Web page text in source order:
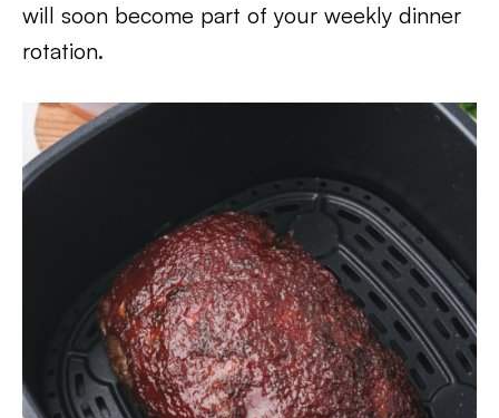
will soon become part of your weekly dinner
rotation.